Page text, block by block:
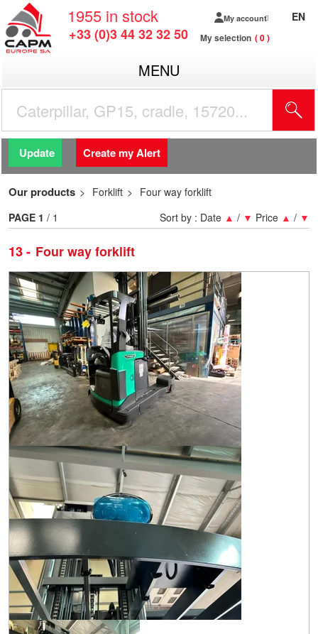
1955 in stock
+33 (0)3 44 32 32 50
My account
My selection 0
EN
MENU
Update Create my Alert
Our products Forklift Four way forklift
13 Four way forklift
Sort by : Date ▲ / ▼ Price ▲ / ▼
PAGE 1 / 1